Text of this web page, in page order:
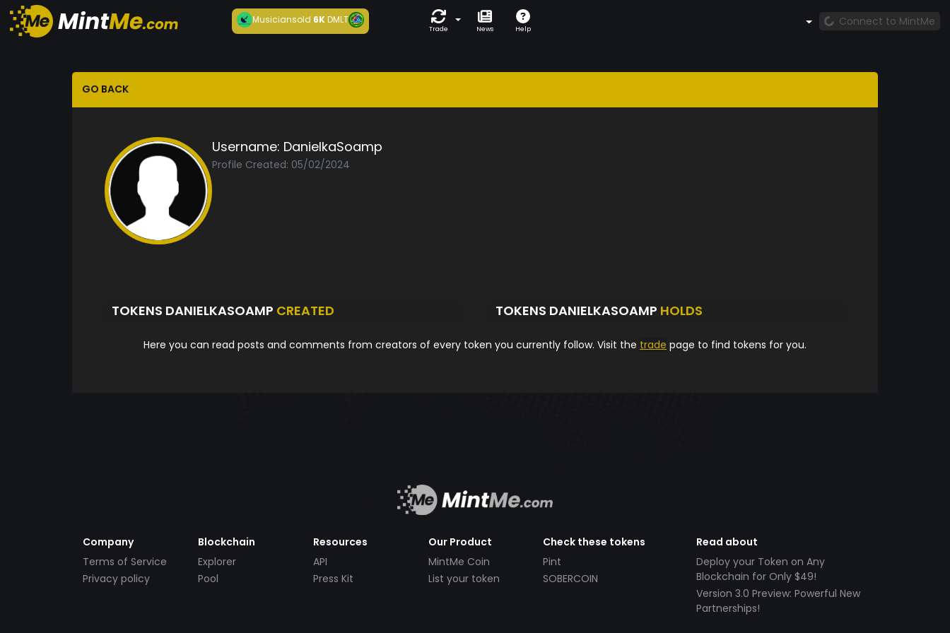
Musiciansold 6KDMLT
Trade News Help
Connect to MintMe
GO BACK
Username: DanielkaSoamp
Profile Created: 05/02/2024
TOKENS DANIELKASOAMP CREATED TOKENS DANIELKASOAMP HOLDS
Here you can read posts and comments from creators of every token you currently follow. Visit the trade page to find tokens for you.
Company
Terms of Service
Privacy policy
Blockchain
Explorer
Pool
Resources
API
Press Kit
Our Product
MintMe Coin
List your token
Check these tokens
Pint
SOBERCOIN
Read about
Deploy your Token on Any
Blockchain for Only $49!
Version 3.0 Preview: Powerful New
Partnerships!